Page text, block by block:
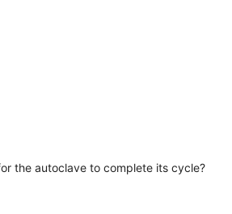
the autoclave to complete its cycle?